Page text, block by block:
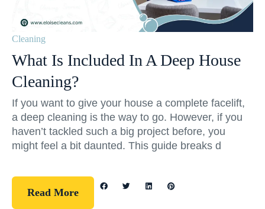
Cleaning
What Is Included In A Deep House
Cleaning?
If you want to give your house a complete facelift,
a deep cleaning is the way to go. However, if you
haven’t tackled such a big project before, you
might feel a bit daunted. This guide breaks d
Read More